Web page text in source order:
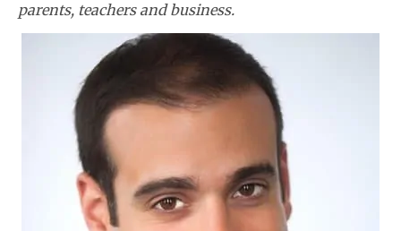
parents, teachers and business.